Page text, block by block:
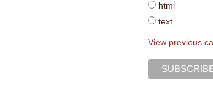
html
text
View previous